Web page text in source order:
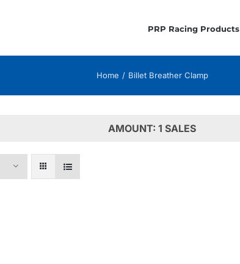
PRP Racing Products
Home Billet Breather Clamp
AMOUNT: 1 SALES